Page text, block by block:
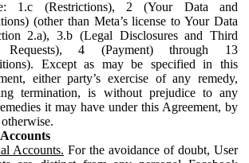
1.c (Restrictions), 2 (Your Data and
(other than Meta’s license to Your Data
2.a), 3.b (Legal Disclosures and Third
Requests), 4 (Payment) through 13
Except as may be specified in this
either party’s exercise of any remedy,
termination, is without prejudice to any
it may have under this Agreement, by
Accounts. For the avoidance of doubt, User